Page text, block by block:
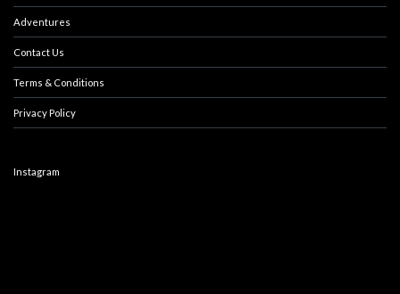
Adventures
Contact Us
Terms & Conditions
Privacy Policy
Instagram